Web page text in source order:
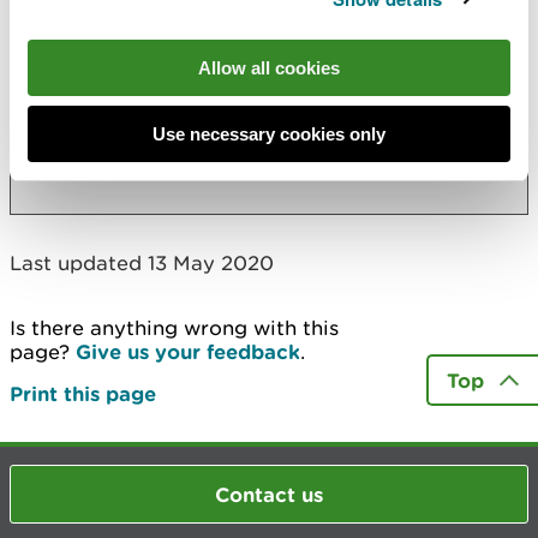
Allow all cookies
Use necessary cookies only
Applications to vary or revoke existing
licences to abstract or impound water
More
Last updated 13 May 2020
Is there anything wrong with this
page? Give us your feedback.
Print this page
Top
Contact us